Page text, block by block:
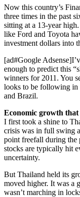
Now this country’s
three times in the past
sitting at a 13-year
like Ford and Toyota
investment dollars into
[ad#Google
enough to predict this
winners for 2011. You
looks to be following in
and Brazil.
Economic growth that
I first took a shine to
crisis was in full swing
point freefall during the
stocks are typically hit
uncertainty.
But Thailand held its
moved higher. It was a
wasn’t marching in